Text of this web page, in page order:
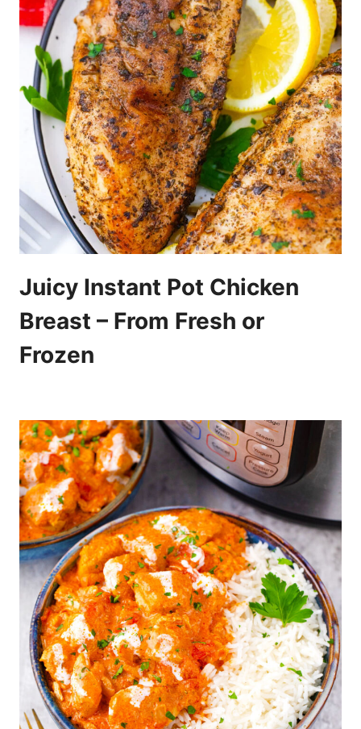
Juicy Instant Pot Chicken
Breast – From Fresh or
Frozen